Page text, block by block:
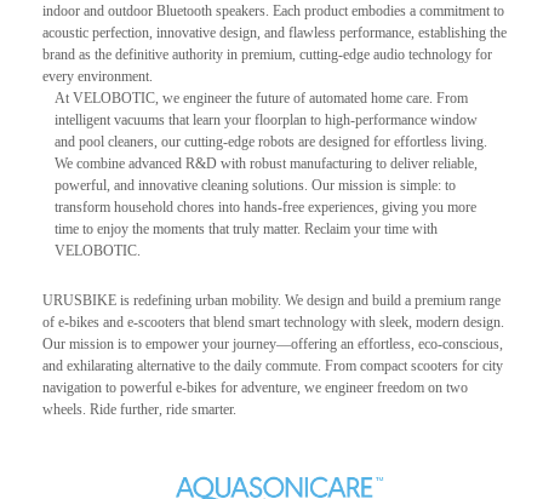
indoor and outdoor Bluetooth speakers. Each product embodies a commitment to
acoustic perfection, innovative design, and flawless performance, establishing the
brand as the definitive authority in premium, cutting-edge audio technology for
every environment.
At VELOBOTIC, we engineer the future of automated home care. From
intelligent vacuums that learn your floorplan to high-performance window
and pool cleaners, our cutting-edge robots are designed for effortless living.
We combine advanced R&D with robust manufacturing to deliver reliable,
powerful, and innovative cleaning solutions. Our mission is simple: to
transform household chores into hands-free experiences, giving you more
time to enjoy the moments that truly matter. Reclaim your time with
VELOBOTIC.
URUSBIKE is redefining urban mobility. We design and build a premium range
of e-bikes and e-scooters that blend smart technology with sleek, modern design.
Our mission is to empower your journey—offering an effortless, eco-conscious,
and exhilarating alternative to the daily commute. From compact scooters for city
navigation to powerful e-bikes for adventure, we engineer freedom on two
wheels. Ride further, ride smarter.